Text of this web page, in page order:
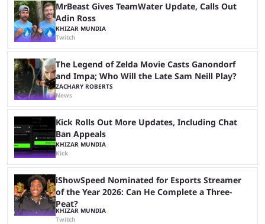
MrBeast Gives TeamWater Update, Calls Out
Adin Ross
KHIZAR MUNDIA
Twitch
The Legend of Zelda Movie Casts Ganondorf
and Impa; Who Will the Late Sam Neill Play?
ZACHARY ROBERTS
News
Kick Rolls Out More Updates, Including Chat
Ban Appeals
KHIZAR MUNDIA
Kick
iShowSpeed Nominated for Esports Streamer
of the Year 2026: Can He Complete a Three-
Peat?
KHIZAR MUNDIA
Twitch